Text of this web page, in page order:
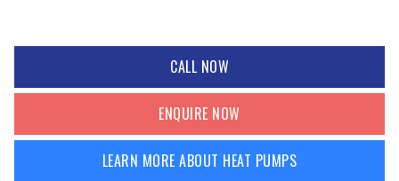
CALL NOW
ENQUIRE NOW
LEARN MORE ABOUT HEAT PUMPS